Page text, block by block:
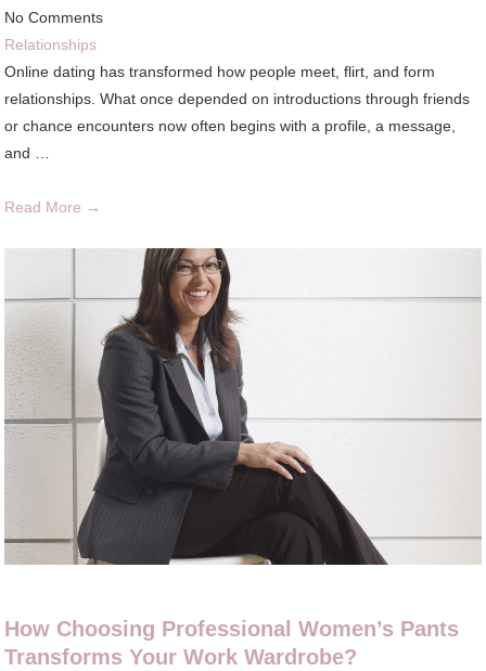
No Comments
Relationships
Online dating has transformed how people meet, flirt, and form
relationships. What once depended on introductions through friends
or chance encounters now often begins with a profile, a message,
and …
Read More →
How Choosing Professional Women’s Pants
Transforms Your Work Wardrobe?